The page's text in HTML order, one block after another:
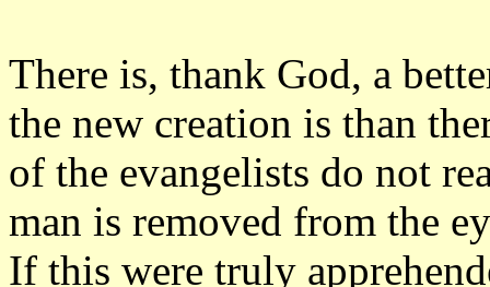
There is, thank God, a
the new creation is than
of the evangelists do not
man is removed from the
If this were truly